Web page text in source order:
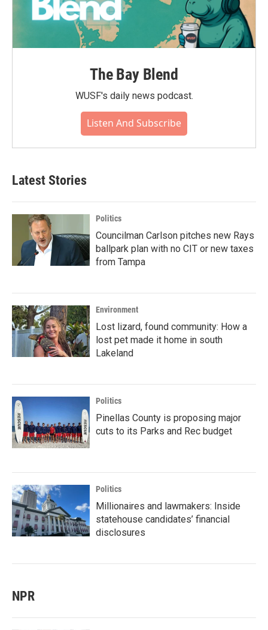
The Bay Blend
WUSF's daily news podcast.
Listen And Subscribe
Latest Stories
Politics
Councilman Carlson pitches new Rays
ballpark plan with no CIT or new taxes
from Tampa
Environment
Lost lizard, found community: How a
lost pet made it home in south
Lakeland
Politics
Pinellas County is proposing major
cuts to its Parks and Rec budget
Politics
Millionaires and lawmakers: Inside
statehouse candidates’ financial
disclosures
NPR